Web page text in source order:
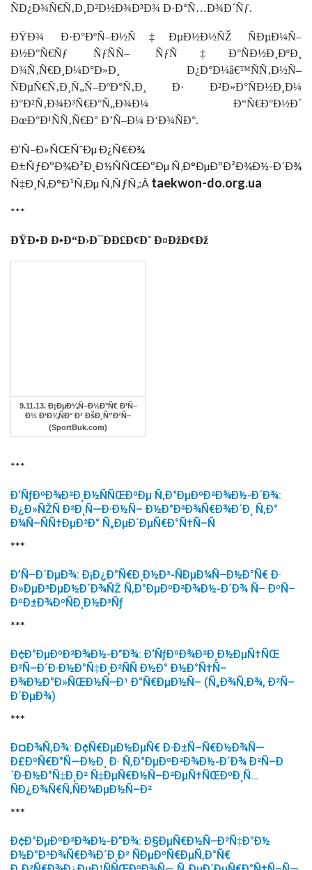
ÑÐ¿Ð¾Ñ€Ñ‚Ð¸Ð²Ð½Ð¾Ð³Ð¾ Ð·Ð°Ñ…Ð¾Ð´Ñƒ.
ÐŸÐ¾ Ð·Ð°ÐºÑ–Ð½Ñ‡ÐµÐ½Ð½ÑŽ ÑÐµÐ¼Ñ–
Ð½Ð°Ñ€Ñƒ ÑƒÑÑ– ÑƒÑ‡Ð°ÑÐ½Ð¸ÐºÐ¸
Ð¾Ñ‚Ñ€Ð¸Ð¼Ð°Ð»Ð¸ Ð¿Ð°Ð¼â€™ÑÑ‚Ð½Ñ–
ÑÐµÑ€Ñ‚Ð¸Ñ„Ñ–ÐºÐ°Ñ‚Ð¸ Ð· Ð²Ð»Ð°ÑÐ½Ð¸Ð¼
Ð°Ð²Ñ‚Ð¾Ð³Ñ€Ð°Ñ„Ð¾Ð¼ Ð“Ñ€Ð°Ð½Ð´
ÐœÐ°Ð¹ÑÑ‚Ñ€Ð° Ð’Ñ–Ð¼ Ð‘Ð¾ÑÐ°.
Ð‘Ñ–Ð»ÑŒÑˆÐµ Ð¿Ñ€Ð¾
Ð±ÑƒÐºÐ¾Ð²Ð¸Ð½ÑÑŒÐºÐµ Ñ‚Ð°ÐµÐºÐ²Ð¾Ð½-Ð´Ð¾
Ñ‡Ð¸Ñ‚Ð°Ð¹Ñ‚Ðµ Ñ‚ÑƒÑ‚:Â taekwon-do.org.ua
***
ÐŸÐ•Ð Ð•Ð“Ð›Ð¯ÐÐ£Ð¢Ð˜ Ð¤ÐžÐ¢Ðž
9.11.13. Ð¡ÐµÐ¼Ñ–Ð½Ð°Ñ€ Ð’Ñ–
Ð½ Ð‘Ð¾ÑÐ° Ð² ÐšÐ¸Ñ”Ð²Ñ–
(SportBuk.com)
***
Ð‘ÑƒÐºÐ¾Ð²Ð¸Ð½ÑÑŒÐºÐµ Ñ‚Ð°ÐµÐºÐ²Ð¾Ð½-Ð´Ð¾:
Ð¿Ð»ÑŽÑ Ð²Ð¸Ñ—Ð·Ð½Ñ– Ð½Ð°Ð³Ð¾Ñ€Ð¾Ð´Ð¸ Ñ‚Ð°
Ð¼Ñ–ÑÑ†ÐµÐ²Ð° Ñ„ÐµÐ´ÐµÑ€Ð°Ñ†Ñ–Ñ
***
Ð’Ñ–Ð´ÐµÐ¾: Ð¡Ð¿Ð°Ñ€Ð¸Ð½Ð³-ÑÐµÐ¼Ñ–Ð½Ð°Ñ€ Ð·
Ð»ÐµÐ³ÐµÐ½Ð´Ð¾ÑŽ Ñ‚Ð°ÐµÐºÐ²Ð¾Ð½-Ð´Ð¾ Ñ– ÐºÑ–
ÐºÐ±Ð¾ÐºÑÐ¸Ð½Ð³Ñƒ
***
Ð¢Ð°ÐµÐºÐ²Ð¾Ð½-Ð”Ð¾: Ð‘ÑƒÐºÐ¾Ð²Ð¸Ð½ÐµÑ†ÑŒ
Ð²Ñ–Ð´Ð·Ð½Ð°Ñ‡Ð¸Ð²ÑÑ Ð½Ð° Ð½Ð°Ñ†Ñ–
Ð¾Ð½Ð°Ð»ÑŒÐ½Ñ–Ð¹ Ð°Ñ€ÐµÐ½Ñ– (Ñ„Ð¾Ñ‚Ð¾, Ð²Ñ–
Ð´ÐµÐ¾)
***
Ð¤Ð¾Ñ‚Ð¾: Ð¢Ñ€ÐµÐ½ÐµÑ€ Ð·Ð±Ñ–Ñ€Ð½Ð¾Ñ—
Ð£ÐºÑ€Ð°Ñ—Ð½Ð¸ Ð· Ñ‚Ð°ÐµÐºÐ²Ð¾Ð½-Ð´Ð¾ Ð²Ñ–Ð
´Ð·Ð½Ð°Ñ‡Ð¸Ð² Ñ‡ÐµÑ€Ð½Ñ–Ð²ÐµÑ†ÑŒÐºÐ¸Ñ…
ÑÐ¿Ð¾Ñ€Ñ‚ÑÐ¼ÐµÐ½Ñ–Ð²
***
Ð¢Ð°ÐµÐºÐ²Ð¾Ð½-Ð”Ð¾: Ð§ÐµÑ€Ð½Ñ–Ð²Ñ‡Ð°Ð½
Ð½Ð°Ð³Ð¾Ñ€Ð¾Ð´Ð¸Ð² ÑÐµÐºÑ€ÐµÑ‚Ð°Ñ€